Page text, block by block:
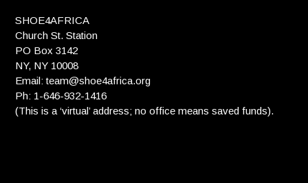
SHOE4AFRICA
Church St. Station
PO Box 3142
NY, NY 10008
Email: team@shoe4africa.org
Ph: 1-646-932-1416
(This is a ‘virtual’ address; no office means saved funds).